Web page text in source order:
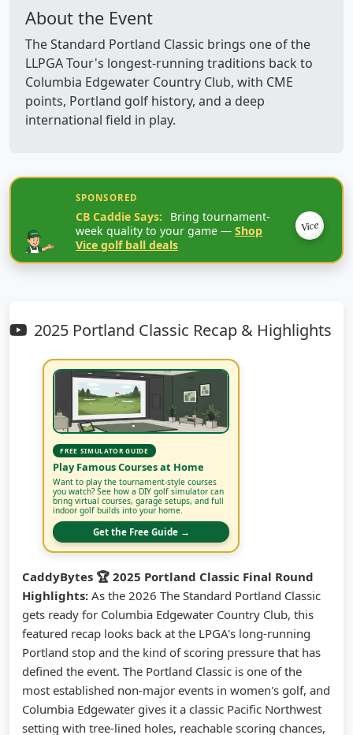
About the Event
The Standard Portland Classic brings one of the
LLPGA Tour's longest-running traditions back to
Columbia Edgewater Country Club, with CME
points, Portland golf history, and a deep
international field in play.
SPONSORED
CB Caddie Says:
Bring tournament-
week quality to your game — Shop
Vice golf ball deals
Vice
2025 Portland Classic Recap & Highlights
FREE SIMULATOR GUIDE
Play Famous Courses at Home
Want to play the tournament-style courses
you watch? See how a DIY golf simulator can
bring virtual courses, garage setups, and full
indoor golf builds into your home.
Get the Free Guide →
CaddyBytes 🏆 2025 Portland Classic Final Round
Highlights: As the 2026 The Standard Portland Classic
gets ready for Columbia Edgewater Country Club, this
featured recap looks back at the LPGA's long-running
Portland stop and the kind of scoring pressure that has
defined the event. The Portland Classic is one of the
most established non-major events in women's golf, and
Columbia Edgewater gives it a classic Pacific Northwest
setting with tree-lined holes, reachable scoring chances,